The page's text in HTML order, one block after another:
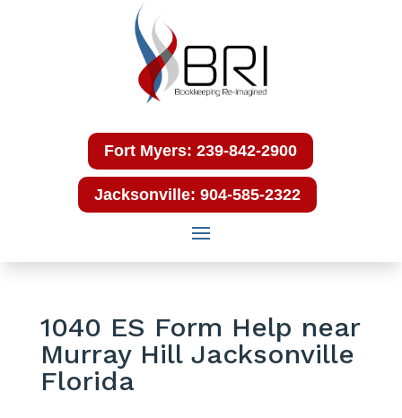
Fort Myers: 239-842-2900
Jacksonville: 904-585-2322
1040 ES Form Help near
Murray Hill Jacksonville
Florida